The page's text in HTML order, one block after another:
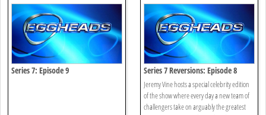
Series 7: Episode 9 Series 7 Reversions: Episode 8
Jeremy Vine hosts a special celebrity edition
of the show where every day a new team of
challengers take on arguably the greatest